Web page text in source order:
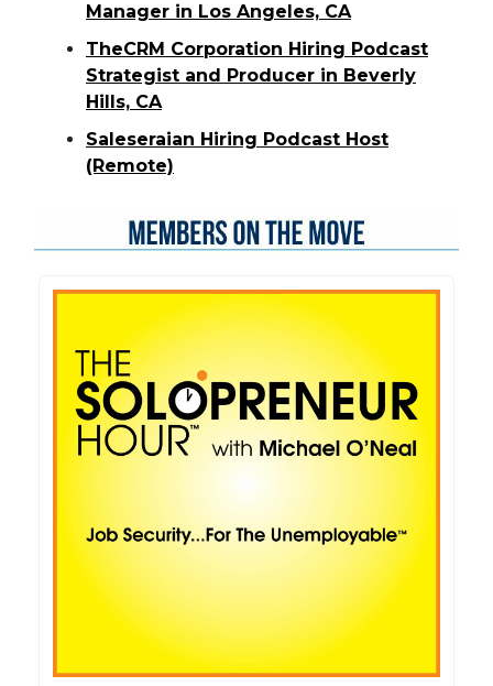
Manager in Los Angeles, CA
TheCRM Corporation Hiring Podcast
Strategist and Producer in Beverly
Hills, CA
Saleseraian Hiring Podcast Host
(Remote)